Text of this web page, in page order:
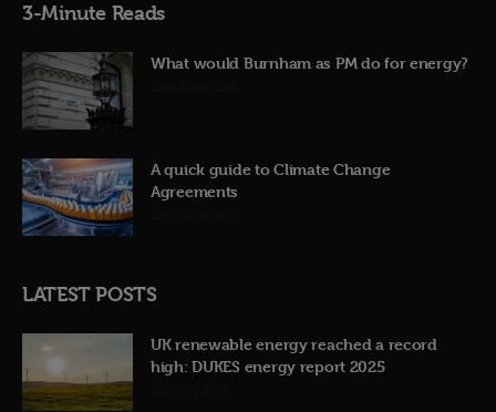
3-Minute Reads
What would Burnham as PM do for energy?
A quick guide to Climate Change
Agreements
LATEST POSTS
UK renewable energy reached a record
high: DUKES energy report 2025